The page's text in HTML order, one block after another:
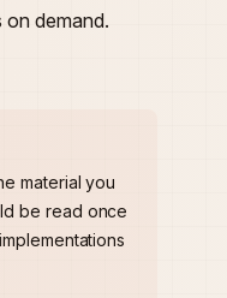
on demand.
material you
be read once